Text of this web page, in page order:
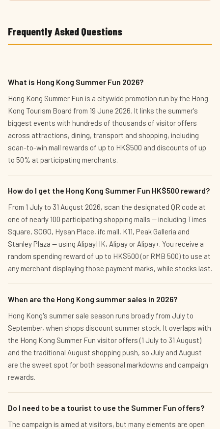
Frequently Asked Questions
What is Hong Kong Summer Fun 2026?
Hong Kong Summer Fun is a citywide promotion run by the Hong
Kong Tourism Board from 19 June 2026. It links the summer's
biggest events with hundreds of thousands of visitor offers
across attractions, dining, transport and shopping, including
scan-to-win mall rewards of up to HK$500 and discounts of up
to 50% at participating merchants.
How do I get the Hong Kong Summer Fun HK$500 reward?
From 1 July to 31 August 2026, scan the designated QR code at
one of nearly 100 participating shopping malls — including Times
Square, SOGO, Hysan Place, ifc mall, K11, Peak Galleria and
Stanley Plaza — using AlipayHK, Alipay or Alipay+. You receive a
random spending reward of up to HK$500 (or RMB 500) to use at
any merchant displaying those payment marks, while stocks last.
When are the Hong Kong summer sales in 2026?
Hong Kong's summer sale season runs broadly from July to
September, when shops discount summer stock. It overlaps with
the Hong Kong Summer Fun visitor offers (1 July to 31 August)
and the traditional August shopping push, so July and August
are the sweet spot for both seasonal markdowns and campaign
rewards.
Do I need to be a tourist to use the Summer Fun offers?
The campaign is aimed at visitors, but many elements are open